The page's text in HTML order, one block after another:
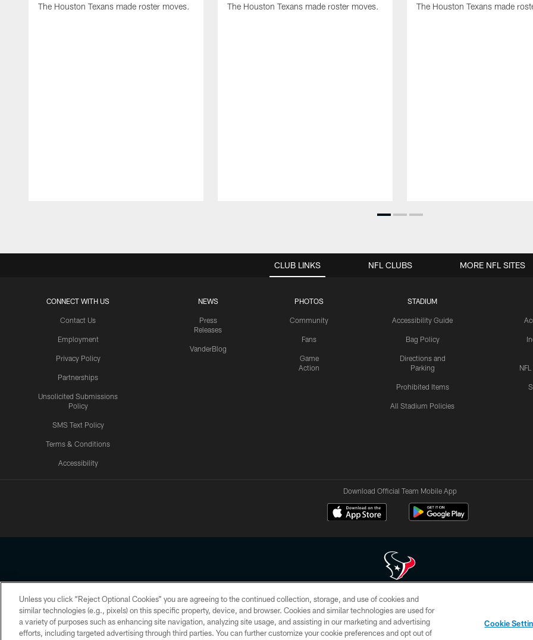
The Houston Texans made roster moves. The Houston Texans made roster moves. The Houston Texans made
CLUB LINKS
CONNECT WITH US
Contact Us
Employment
Privacy Policy
Partnerships
Unsolicited Submissions
Policy
SMS Text Policy
Terms & Conditions
Accessibility
NEWS
Press
Releases
VanderBlog
PHOTOS
Community
Fans
Game
Action
STADIUM
Accessibility Guide
Bag Policy
Directions and
Parking
Prohibited Items
All Stadium Policies
NFL CLUBS MORE NFL SITES
Download Official Team Mobile App
Copyright © 2026 Houston Texans. All rights reserved. No portion of HoustonTexans.com may be duplicated, redistributed or manipulated in any form. By
HoustonTexans.com Privacy Policy, Code of Conduct, and Terms and Conditions.
PRIVACY POLICY ACCESSIBILITY CONTACT US AD CHOICES YOUR PRIVACY CHOICES
Unless you click “Reject Optional Cookies” you are agreeing to the continued collection, storage, and use of cookies and
similar technologies (e.g., pixels) on this specific property, device, and browser. Cookies and similar technologies are used for
a variety of purposes such as enhancing site navigation, analyzing site usage, and assisting in our marketing and advertising
efforts, including targeted advertising through third parties. You can further customize your cookie preferences and opt out of
Cookie